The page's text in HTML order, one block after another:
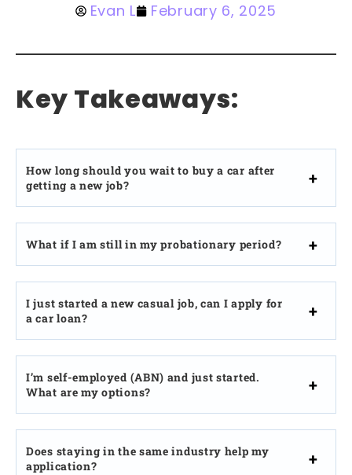
Evan L February 6, 2025
Key Takeaways:
How long should you wait to buy a car after
getting a new job?
What if I am still in my probationary period?
I just started a new casual job, can I apply for
a car loan?
I’m self-employed (ABN) and just started.
What are my options?
Does staying in the same industry help my
application?